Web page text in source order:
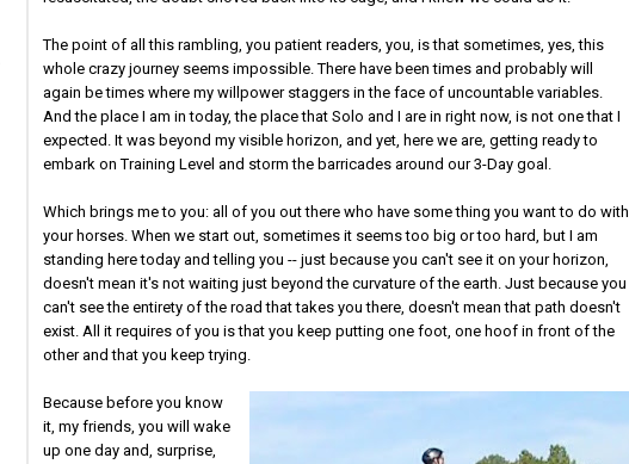
The point of all this rambling, you patient readers, you, is that sometimes, yes, this
whole crazy journey seems impossible. There have been times and probably will
again be times where my willpower staggers in the face of uncountable variables.
And the place I am in today, the place that Solo and I are in right now, is not one that I
expected. It was beyond my visible horizon, and yet, here we are, getting ready to
embark on Training Level and storm the barricades around our 3-Day goal.
Which brings me to you: all of you out there who have some thing you want to do with
your horses. When we start out, sometimes it seems too big or too hard, but I am
standing here today and telling you -- just because you can't see it on your horizon,
doesn't mean it's not waiting just beyond the curvature of the earth. Just because you
can't see the entirety of the road that takes you there, doesn't mean that path doesn't
exist. All it requires of you is that you keep putting one foot, one hoof in front of the
other and that you keep trying.
Because before you know
it, my friends, you will wake
up one day and, surprise,